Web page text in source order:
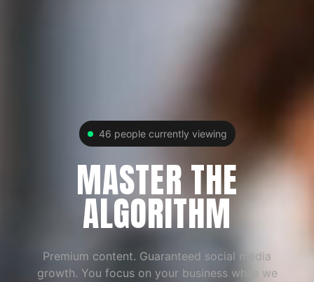
46 people currently viewing
MASTER THE
ALGORITHM
Premium content. Guaranteed social media
growth. You focus on your business while we